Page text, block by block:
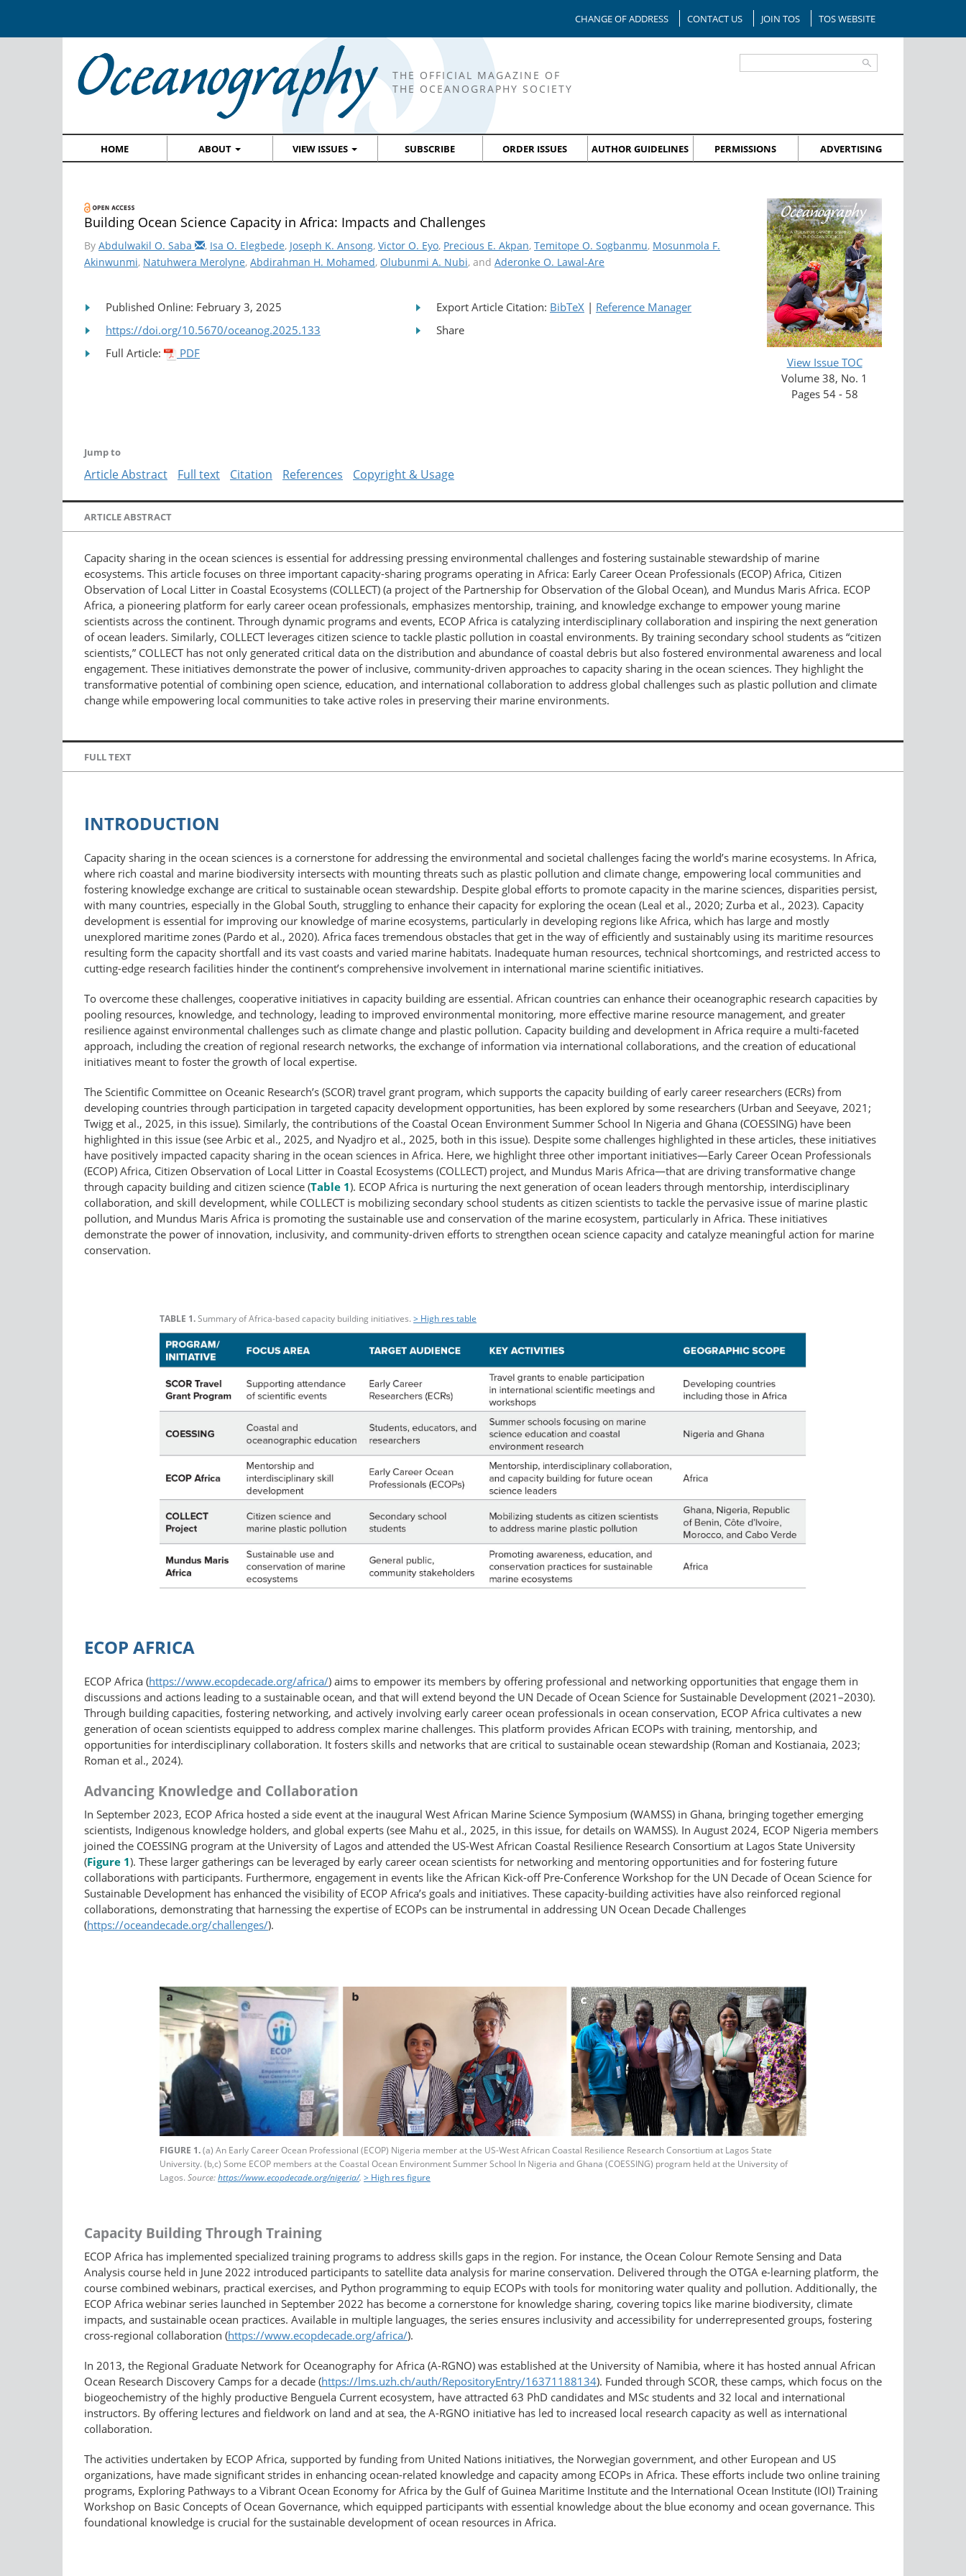
CHANGE OF ADDRESS CONTACT US JOIN TOS TOS WEBSITE
THE OFFICIAL MAGAZINE OF
THE OCEANOGRAPHY SOCIETY
HOME ABOUT VIEW ISSUES SUBSCRIBE ORDER ISSUES AUTHOR GUIDELINES PERMISSIONS ADVERTISING
View Issue TOC
Volume 38, No. 1
Pages 54 - 58
Building Ocean Science Capacity in Africa: Impacts and Challenges
By Abdulwakil O. Saba , Isa O. Elegbede, Joseph K. Ansong, Victor O. Eyo, Precious E. Akpan, Temitope O. Sogbanmu, Mosunmola F.
Akinwunmi, Natuhwera Merolyne, Abdirahman H. Mohamed, Olubunmi A. Nubi, and Aderonke O. Lawal-Are
Published Online: February 3, 2025
https://doi.org/10.5670/oceanog.2025.133
Full Article:
PDF
Export Article Citation: BibTeX | Reference Manager
Share
Jump to
Article Abstract Full text Citation References Copyright & Usage
ARTICLE ABSTRACT
Capacity sharing in the ocean sciences is essential for addressing pressing environmental challenges and fostering sustainable stewardship of marine
ecosystems. This article focuses on three important capacity-sharing programs operating in Africa: Early Career Ocean Professionals (ECOP) Africa, Citizen
Observation of Local Litter in Coastal Ecosystems (COLLECT) (a project of the Partnership for Observation of the Global Ocean), and Mundus Maris Africa. ECOP
Africa, a pioneering platform for early career ocean professionals, emphasizes mentorship, training, and knowledge exchange to empower young marine
scientists across the continent. Through dynamic programs and events, ECOP Africa is catalyzing interdisciplinary collaboration and inspiring the next generation
of ocean leaders. Similarly, COLLECT leverages citizen science to tackle plastic pollution in coastal environments. By training secondary school students as “citizen
scientists,” COLLECT has not only generated critical data on the distribution and abundance of coastal debris but also fostered environmental awareness and local
engagement. These initiatives demonstrate the power of inclusive, community-driven approaches to capacity sharing in the ocean sciences. They highlight the
transformative potential of combining open science, education, and international collaboration to address global challenges such as plastic pollution and climate
change while empowering local communities to take active roles in preserving their marine environments.
FULL TEXT
INTRODUCTION
Capacity sharing in the ocean sciences is a cornerstone for addressing the environmental and societal challenges facing the world’s marine ecosystems. In Africa,
where rich coastal and marine biodiversity intersects with mounting threats such as plastic pollution and climate change, empowering local communities and
fostering knowledge exchange are critical to sustainable ocean stewardship. Despite global efforts to promote capacity in the marine sciences, disparities persist,
with many countries, especially in the Global South, struggling to enhance their capacity for exploring the ocean (Leal et al., 2020; Zurba et al., 2023). Capacity
development is essential for improving our knowledge of marine ecosystems, particularly in developing regions like Africa, which has large and mostly
unexplored maritime zones (Pardo et al., 2020). Africa faces tremendous obstacles that get in the way of efficiently and sustainably using its maritime resources
resulting form the capacity shortfall and its vast coasts and varied marine habitats. Inadequate human resources, technical shortcomings, and restricted access to
cutting-edge research facilities hinder the continent’s comprehensive involvement in international marine scientific initiatives.
To overcome these challenges, cooperative initiatives in capacity building are essential. African countries can enhance their oceanographic research capacities by
pooling resources, knowledge, and technology, leading to improved environmental monitoring, more effective marine resource management, and greater
resilience against environmental challenges such as climate change and plastic pollution. Capacity building and development in Africa require a multi-faceted
approach, including the creation of regional research networks, the exchange of information via international collaborations, and the creation of educational
initiatives meant to foster the growth of local expertise.
The Scientific Committee on Oceanic Research’s (SCOR) travel grant program, which supports the capacity building of early career researchers (ECRs) from
developing countries through participation in targeted capacity development opportunities, has been explored by some researchers (Urban and Seeyave, 2021;
Twigg et al., 2025, in this issue). Similarly, the contributions of the Coastal Ocean Environment Summer School In Nigeria and Ghana (COESSING) have been
highlighted in this issue (see Arbic et al., 2025, and Nyadjro et al., 2025, both in this issue). Despite some challenges highlighted in these articles, these initiatives
have positively impacted capacity sharing in the ocean sciences in Africa. Here, we highlight three other important initiatives—​Early Career Ocean Professionals
(ECOP) Africa, Citizen Observation of Local Litter in Coastal Ecosystems (COLLECT) project, and Mundus Maris Africa—that are driving transformative change
through capacity building and citizen science (Table 1). ECOP Africa is nurturing the next generation of ocean leaders through mentorship, interdisciplinary
collaboration, and skill development, while COLLECT is mobilizing secondary school students as citizen scientists to tackle the pervasive issue of marine plastic
pollution, and Mundus Maris Africa is promoting the sustainable use and conservation of the marine ecosystem, particularly in Africa. These initiatives
demonstrate the power of innovation, inclusivity, and community-​driven efforts to strengthen ocean science capacity and catalyze meaningful action for marine
conservation.
TABLE 1.Summary of Africa-based capacity building initiatives. > High res table
ECOP AFRICA
ECOP Africa (https://www.ecopdecade.org/africa/) aims to empower its members by offering professional and networking opportunities that engage them in
discussions and actions leading to a sustainable ocean, and that will extend beyond the UN Decade of Ocean Science for Sustainable Development (2021–2030).
Through building capacities, fostering networking, and actively involving early career ocean professionals in ocean conservation, ECOP Africa cultivates a new
generation of ocean scientists equipped to address complex marine challenges. This platform provides African ECOPs with training, mentorship, and
opportunities for interdisciplinary collaboration. It fosters skills and networks that are critical to sustainable ocean stewardship (Roman and Kostianaia, 2023;
Roman et al., 2024).
Advancing Knowledge and Collaboration
In September 2023, ECOP Africa hosted a side event at the inaugural West African Marine Science Symposium (WAMSS) in Ghana, bringing together emerging
scientists, Indigenous knowledge holders, and global experts (see Mahu et al., 2025, in this issue, for details on WAMSS). In August 2024, ECOP Nigeria members
joined the COESSING program at the University of Lagos and attended the US-West African Coastal Resilience Research Consortium at Lagos State University
(Figure 1). These larger gatherings can be leveraged by early career ocean scientists for networking and mentoring opportunities and for fostering future
collaborations with participants. Furthermore, engagement in events like the African Kick-off Pre-Conference Workshop for the UN Decade of Ocean Science for
Sustainable Development has enhanced the visibility of ECOP Africa’s goals and initiatives. These capacity-​building activities have also reinforced regional
collaborations, demonstrating that harnessing the expertise of ECOPs can be instrumental in addressing UN Ocean Decade Challenges
(https://oceandecade.org/challenges/).
FIGURE 1.(a) An Early Career Ocean Professional (ECOP) Nigeria member at the US-West African Coastal Resilience Research Consortium at Lagos State
University. (b,c) Some ECOP members at the Coastal Ocean Environment Summer School In Nigeria and Ghana (COESSING) program held at the University of
Lagos. Source:https://www.ecopdecade.org/nigeria/. > High res figure
Capacity Building Through Training
ECOP Africa has implemented specialized training programs to address skills gaps in the region. For instance, the Ocean Colour Remote Sensing and Data
Analysis course held in June 2022 introduced participants to satellite data analysis for marine conservation. Delivered through the OTGA e-learning platform, the
course combined webinars, practical exercises, and Python programming to equip ECOPs with tools for monitoring water quality and pollution. Additionally, the
ECOP Africa webinar series launched in September 2022 has become a cornerstone for knowledge sharing, covering topics like marine biodiversity, climate
impacts, and sustainable ocean practices. Available in multiple languages, the series ensures inclusivity and accessibility for underrepresented groups, fostering
cross-regional collaboration (https://www.ecopdecade.org/africa/).
In 2013, the Regional Graduate Network for Oceanography for Africa (A-RGNO) was established at the University of Namibia, where it has hosted annual African
Ocean Research Discovery Camps for a decade (https://lms.uzh.ch/auth/RepositoryEntry/16371188134). Funded through SCOR, these camps, which focus on the
biogeochemistry of the highly productive Benguela Current ecosystem, have attracted 63 PhD candidates and MSc students and 32 local and international
instructors. By offering lectures and fieldwork on land and at sea, the A-RGNO initiative has led to increased local research capacity as well as international
collaboration.
The activities undertaken by ECOP Africa, supported by funding from United Nations initiatives, the Norwegian government, and other European and US
organizations, have made significant strides in enhancing ocean-related knowledge and capacity among ECOPs in Africa. These efforts include two online training
programs, Exploring Pathways to a Vibrant Ocean Economy for Africa by the Gulf of Guinea Maritime Institute and the International Ocean Institute (IOI) Training
Workshop on Basic Concepts of Ocean Governance, which equipped participants with essential knowledge about the blue economy and ocean governance. This
foundational knowledge is crucial for the sustainable development of ocean resources in Africa.